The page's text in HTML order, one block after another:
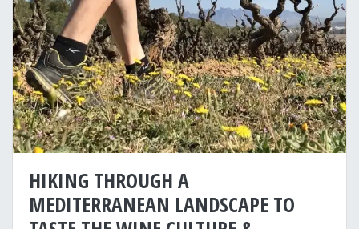
HIKING THROUGH A
MEDITERRANEAN LANDSCAPE TO